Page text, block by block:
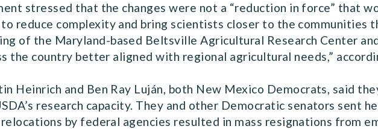
stressed that the changes were not a “reduction in force” that
reduce complexity and bring scientists closer to the communities
of the Maryland-based Beltsville Agricultural Research Center
the country better aligned with regional agricultural needs,”
Heinrich and Ben Ray Luján, both New Mexico Democrats, said
research capacity. They and other Democratic senators sent
by federal agencies resulted in mass resignations from